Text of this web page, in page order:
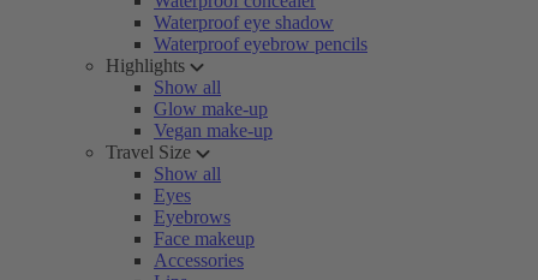
Waterproof eye shadow
Waterproof eyebrow pencils
Highlights
Show all
Glow make-up
Vegan make-up
Travel Size
Show all
Eyes
Eyebrows
Face makeup
Accessories